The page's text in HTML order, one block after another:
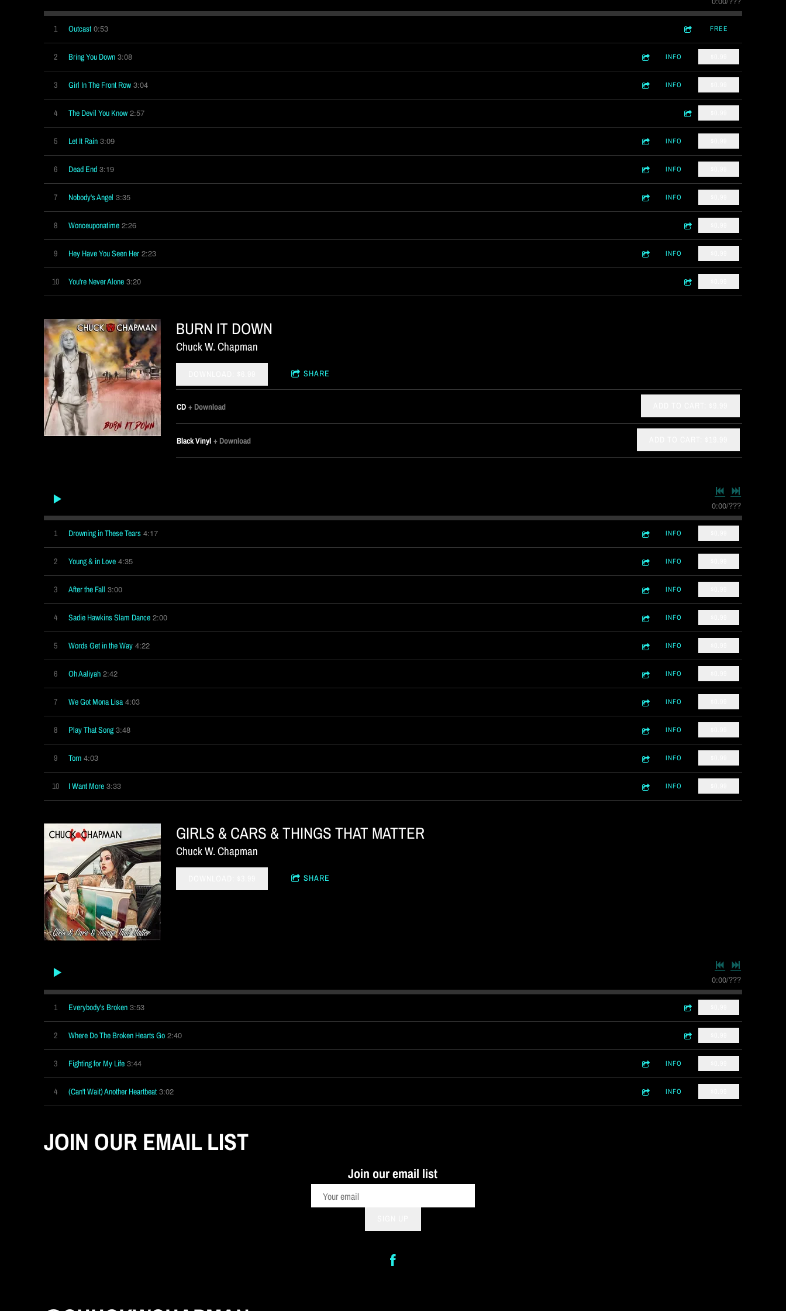
1 Outcast 0:53 FREE
2 Bring You Down 3:08 INFO
3 Girl In The Front Row 3:04 INFO
4 The Devil You Know 2:57
5 Let It Rain 3:09 INFO
6 Dead End 3:19 INFO
7 Nobody's Angel 3:35 INFO
8 Wonceuponatime 2:26
9 Hey Have You Seen Her 2:23 INFO
10 You're Never Alone 3:20
BURN IT DOWN
Chuck W. Chapman
SHARE
CD Download
Black Vinyl Download
0:00/???
1 Drowning in These Tears 4:17 INFO
2 Young & in Love 4:35 INFO
3 After the Fall 3:00 INFO
4 Sadie Hawkins Slam Dance 2:00 INFO
5 Words Get in the Way 4:22 INFO
6 Oh Aaliyah 2:42 INFO
7 We Got Mona Lisa 4:03 INFO
8 Play That Song 3:48 INFO
9 Torn 4:03 INFO
10 I Want More 3:33 INFO
GIRLS & CARS & THINGS THAT MATTER
Chuck W. Chapman
SHARE
0:00/???
1 Everybody's Broken 3:53
2 Where Do The Broken Hearts Go 2:40
3 Fighting for My Life 3:44 INFO
4 (Can't Wait) Another Heartbeat 3:02 INFO
JOIN OUR EMAIL LIST
Join our email list